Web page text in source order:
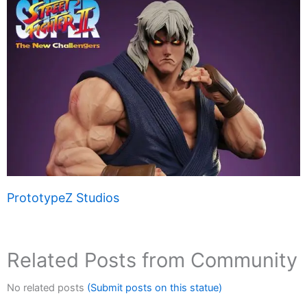
PrototypeZ Studios
Related Posts from Community
No related posts (Submit posts on this statue)